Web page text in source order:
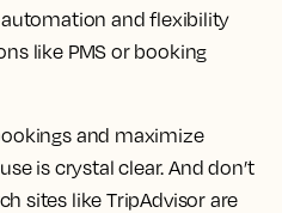
and flexibility
like PMS or booking
and maximize
is crystal clear. And don’t
sites like TripAdvisor are